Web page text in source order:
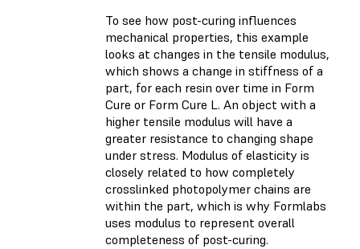
To see how post-curing influences
mechanical properties, this example
looks at changes in the tensile modulus,
which shows a change in stiffness of a
part, for each resin over time in Form
Cure or Form Cure L. An object with a
higher tensile modulus will have a
greater resistance to changing shape
under stress. Modulus of elasticity is
closely related to how completely
crosslinked photopolymer chains are
within the part, which is why Formlabs
uses modulus to represent overall
completeness of post-curing.